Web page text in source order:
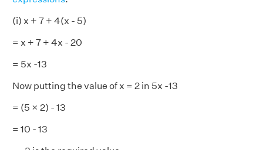
(i) x + 7 + 4(x - 5)
= x + 7 + 4x - 20
= 5x -13
Now putting the value of x = 2 in 5x -13
= (5 × 2) - 13
= 10 - 13